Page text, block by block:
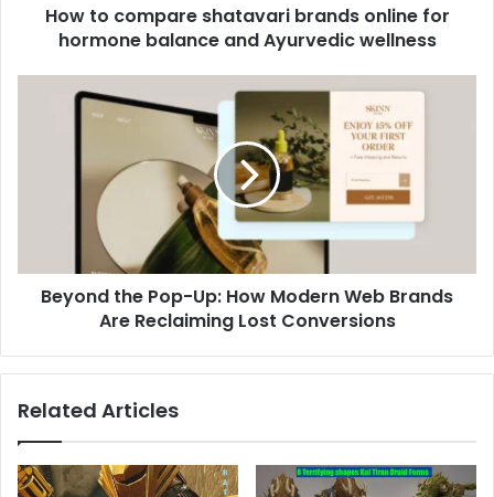
Ayurvedic
How to compare shatavari brands online for
hormone balance and Ayurvedic wellness
Are
Reclaiming
Beyond the Pop-Up: How Modern Web Brands
Are Reclaiming Lost Conversions
Related Articles